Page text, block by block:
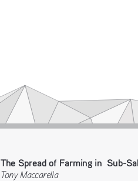
The Spread of Farming in  Sub-
Tony Maccarella